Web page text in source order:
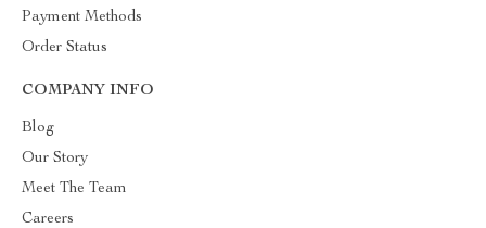
Payment Methods
Order Status
COMPANY INFO
Blog
Our Story
Meet The Team
Careers